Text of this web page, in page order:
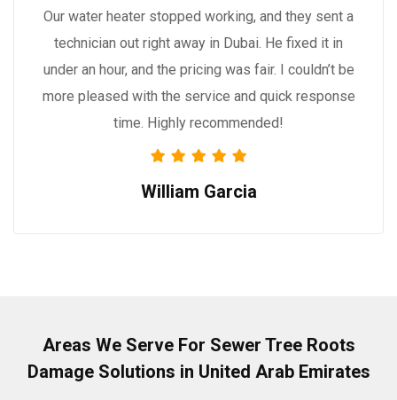
Our water heater stopped working, and they sent a
technician out right away in Dubai. He fixed it in
under an hour, and the pricing was fair. I couldn’t be
more pleased with the service and quick response
time. Highly recommended!
William Garcia
Areas We Serve For Sewer Tree Roots
Damage Solutions in United Arab Emirates